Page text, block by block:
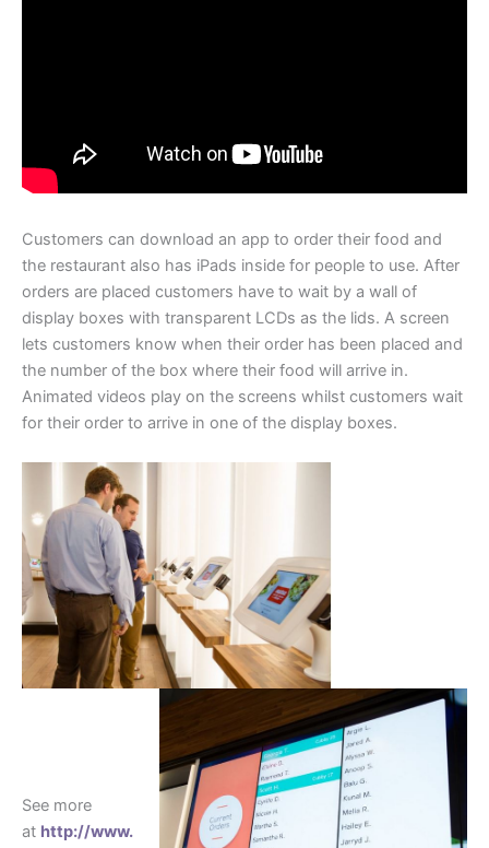
Customers can download an app to order their food and
the restaurant also has iPads inside for people to use. After
orders are placed customers have to wait by a wall of
display boxes with transparent LCDs as the lids. A screen
lets customers know when their order has been placed and
the number of the box where their food will arrive in.
Animated videos play on the screens whilst customers wait
for their order to arrive in one of the display boxes.
See more
at http://www.